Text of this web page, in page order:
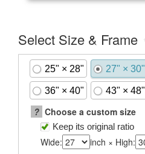
Select Size & Frame
25" × 28" 27" × 30"
36" × 40" 43" × 48"
? Choose a custom size
Keep its original ratio
Wide: inch × High: